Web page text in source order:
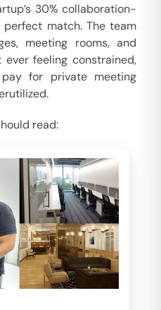
30% collaboration-
match. The team
meeting rooms, and
feeling constrained,
for private meeting
read: